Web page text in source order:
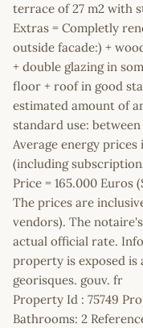
terrace of 27 m2 with
Extras = Completly
outside facade:) +
+ double glazing in
floor + roof in good
estimated amount of
standard use: between
Average energy prices
(including
Price = 165.000 Euros
The prices are
vendors). The
actual official rate.
property is exposed is
georisques. gouv. fr
Property Id : 75749
Bathrooms: 2